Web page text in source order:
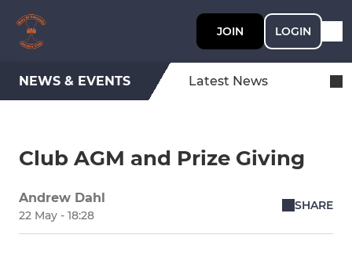
JOIN LOGIN
NEWS & EVENTS Latest News
Club AGM and Prize Giving
Andrew Dahl
22 May - 18:28
SHARE